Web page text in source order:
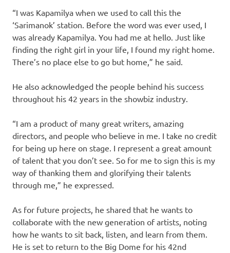
“I was Kapamilya when we used to call this the
‘Sarimanok’ station. Before the word was ever used, I
was already Kapamilya. You had me at hello. Just like
finding the right girl in your life, I found my right home.
There’s no place else to go but home,” he said.
He also acknowledged the people behind his success
throughout his 42 years in the showbiz industry.
“I am a product of many great writers, amazing
directors, and people who believe in me. I take no credit
for being up here on stage. I represent a great amount
of talent that you don’t see. So for me to sign this is my
way of thanking them and glorifying their talents
through me,” he expressed.
As for future projects, he shared that he wants to
collaborate with the new generation of artists, noting
how he wants to sit back, listen, and learn from them.
He is set to return to the Big Dome for his 42nd